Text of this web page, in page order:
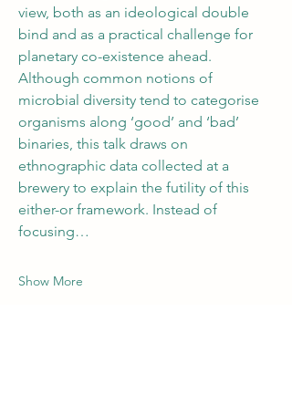
view, both as an ideological double
bind and as a practical challenge for
planetary co-existence ahead.
Although common notions of
microbial diversity tend to categorise
organisms along ‘good’ and ‘bad’
binaries, this talk draws on
ethnographic data collected at a
brewery to explain the futility of this
either-or framework. Instead of
focusing…
Show More